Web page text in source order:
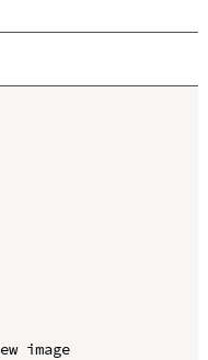
image